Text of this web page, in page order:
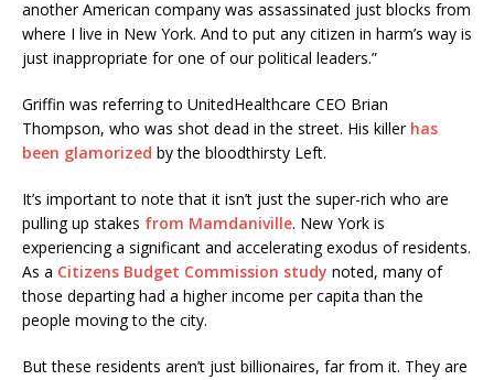
another American company was assassinated just blocks from
where I live in New York. And to put any citizen in harm’s way is
just inappropriate for one of our political leaders.”
Griffin was referring to UnitedHealthcare CEO Brian
Thompson, who was shot dead in the street. His killer has
been glamorized by the bloodthirsty Left.
It’s important to note that it isn’t just the super-rich who are
pulling up stakes from Mamdaniville. New York is
experiencing a significant and accelerating exodus of residents.
As a Citizens Budget Commission study noted, many of
those departing had a higher income per capita than the
people moving to the city.
But these residents aren’t just billionaires, far from it. They are